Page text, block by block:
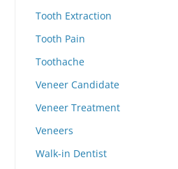
Tooth Extraction
Tooth Pain
Toothache
Veneer Candidate
Veneer Treatment
Veneers
Walk-in Dentist